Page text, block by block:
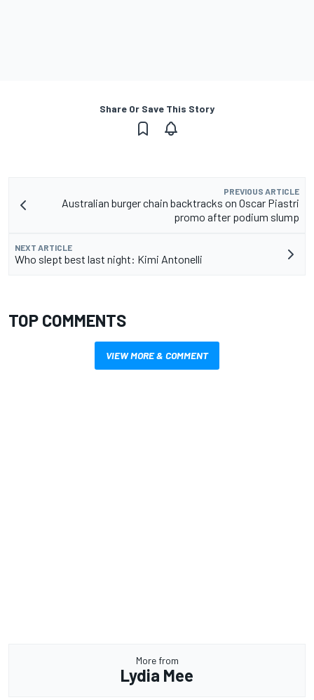
Share Or Save This Story
PREVIOUS ARTICLE
Australian burger chain backtracks on Oscar Piastri
promo after podium slump
NEXT ARTICLE
Who slept best last night: Kimi Antonelli
TOP COMMENTS
VIEW MORE & COMMENT
More from
Lydia Mee